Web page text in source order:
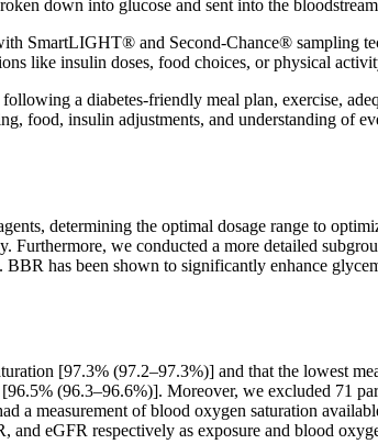
down into glucose and sent into the
SmartLIGHT® and Second-Chance® sampling
like insulin doses, food choices, or physical
a diabetes-friendly meal plan, exercise,
food, insulin adjustments, and understanding of
determining the optimal dosage range to
we conducted a more detailed
has been shown to significantly enhance
[97.3% (97.2–97.3%)] and that the lowest
(96.3–96.6%)]. Moreover, we excluded 71
measurement of blood oxygen saturation
eGFR respectively as exposure and blood